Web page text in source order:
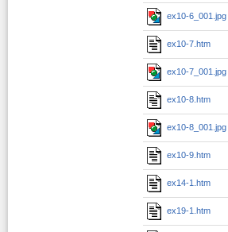
ex10-6_001.jpg
ex10-7.htm
ex10-7_001.jpg
ex10-8.htm
ex10-8_001.jpg
ex10-9.htm
ex14-1.htm
ex19-1.htm